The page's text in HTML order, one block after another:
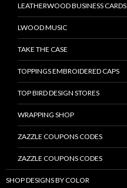
LEATHERWOOD BUSINESS CARDS
LWOOD MUSIC
TAKE THE CASE
TOPPINGS EMBROIDERED CAPS
TOP BIRD DESIGN STORES
WRAPPING SHOP
ZAZZLE COUPONS CODES
ZAZZLE COUPONS CODES
SHOP DESIGNS BY COLOR